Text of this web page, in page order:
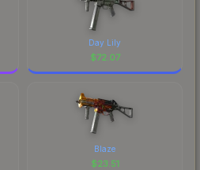
Day Lily
$72.07
Blaze
$23.51